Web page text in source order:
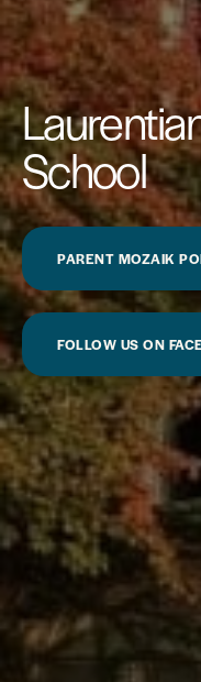
School
PARENT MOZAIK
FOLLOW US ON